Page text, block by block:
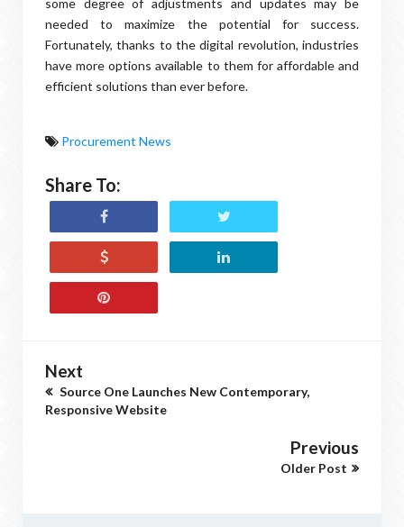
some degree of adjustments and updates may be
needed to maximize the potential for success.
Fortunately, thanks to the digital revolution, industries
have more options available to them for affordable and
efficient solutions than ever before.
Procurement News
Share To:
Next
Source One Launches New Contemporary,
Responsive Website
Previous
Older Post